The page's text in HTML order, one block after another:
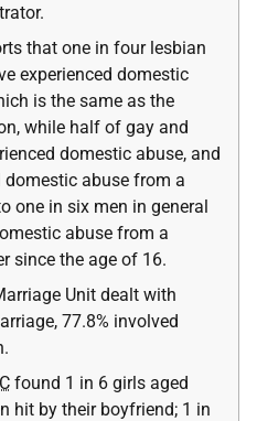
that one in four lesbian
experienced domestic
is the same as the
while half of gay and
domestic abuse, and
domestic abuse from a
one in six men in general
abuse from a
since the age of 16.
Unit dealt with
77.8% involved
found 1 in 6 girls aged
hit by their boyfriend; 1 in